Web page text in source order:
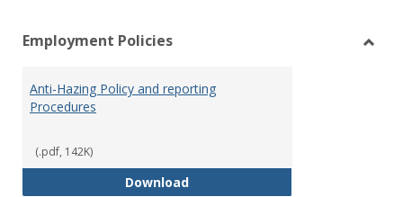
view
Employment Policies
Anti-Hazing Policy and reporting
Procedures
(.pdf, 142K)
DownloadAnti-Hazing Policy and reporting